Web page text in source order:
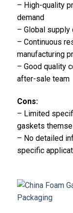
– High-quality
demand
– Global
– Continuous
manufacturing
– Good quality
after-sale team
Cons:
– Limited
gaskets
– No detailed
specific